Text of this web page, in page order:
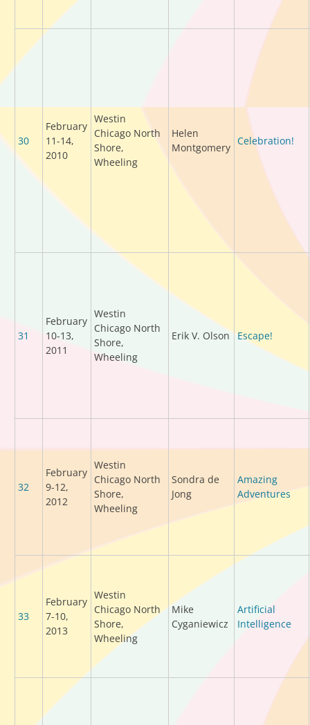
30
February
11-14,
2010
Westin
Chicago North
Shore,
Wheeling
Helen
Montgomery
Celebration!
31
February
10-13,
2011
Westin
Chicago North
Shore,
Wheeling
Erik V. Olson Escape!
32
February
9-12,
2012
Westin
Chicago North
Shore,
Wheeling
Sondra de
Jong
Amazing
Adventures
33
February
7-10,
2013
Westin
Chicago North
Shore,
Wheeling
Mike
Cyganiewicz
Artificial
Intelligence